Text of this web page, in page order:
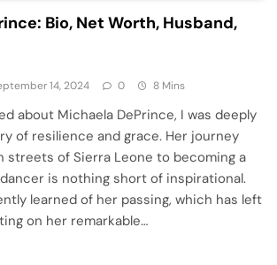
Bio, Net Worth, Husband,
14, 2024 0 8 Mins
about Michaela DePrince, I was deeply
of resilience and grace. Her journey
of Sierra Leone to becoming a
is nothing short of inspirational.
learned of her passing, which has left
on her remarkable…